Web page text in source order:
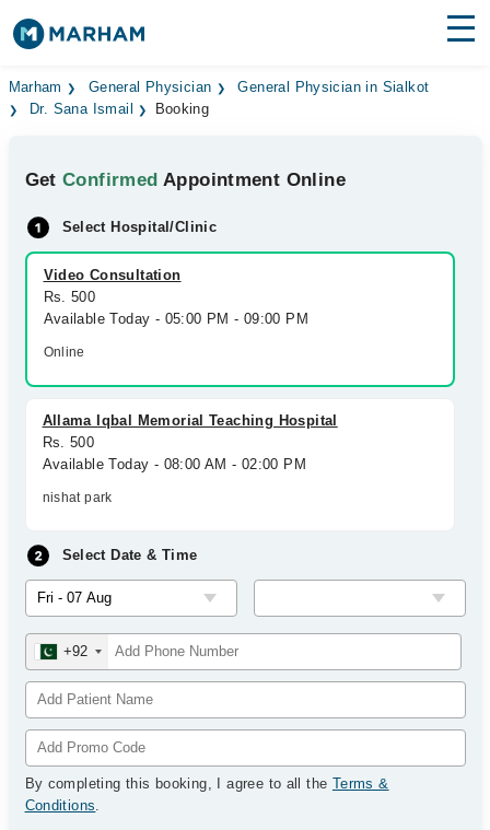
Find Doctors Hospitals
Medicines Labs
Health Hub
Forum
Join as Doctor
Marham General Physician
General Physician in Sialkot
Dr. Sana Ismail
Booking
GetConfirmed Appointment Online
Select Hospital/Clinic
Video Consultation
Rs. 500
Available Today - 05:00 PM - 09:00 PM
Online
Allama Iqbal Memorial Teaching Hospital
Rs. 500
Available Today - 08:00 AM - 02:00 PM
nishat park
Select Date & Time
+92
By completing this booking, I agree to all the Terms &
Conditions.